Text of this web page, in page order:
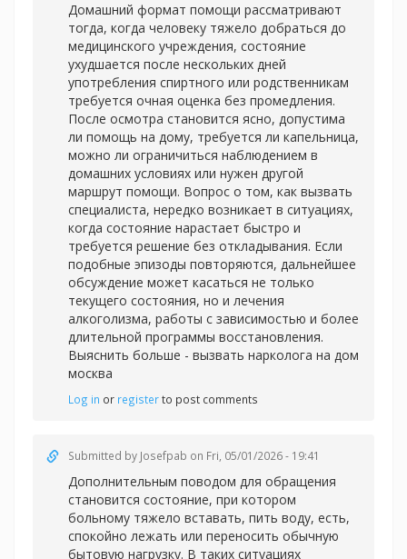
Домашний формат помощи рассматривают
тогда, когда человеку тяжело добраться до
медицинского учреждения, состояние
ухудшается после нескольких дней
употребления спиртного или родственникам
требуется очная оценка без промедления.
После осмотра становится ясно, допустима
ли помощь на дому, требуется ли капельница,
можно ли ограничиться наблюдением в
домашних условиях или нужен другой
маршрут помощи. Вопрос о том, как вызвать
специалиста, нередко возникает в ситуациях,
когда состояние нарастает быстро и
требуется решение без откладывания. Если
подобные эпизоды повторяются, дальнейшее
обсуждение может касаться не только
текущего состояния, но и лечения
алкоголизма, работы с зависимостью и более
длительной программы восстановления.
Выяснить больше - вызвать нарколога на дом
москва
Log in or registerto post comments
Submitted by Josefpab on Fri, 05/01/2026 - 19:41
Дополнительным поводом для обращения
становится состояние, при котором
больному тяжело вставать, пить воду, есть,
спокойно лежать или переносить обычную
бытовую нагрузку. В таких ситуациях